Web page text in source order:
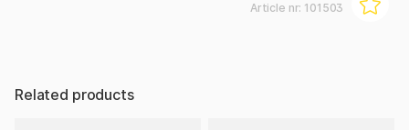
Article nr: 101503
Related products